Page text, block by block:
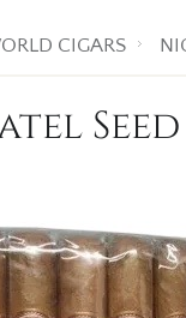
CIGARS